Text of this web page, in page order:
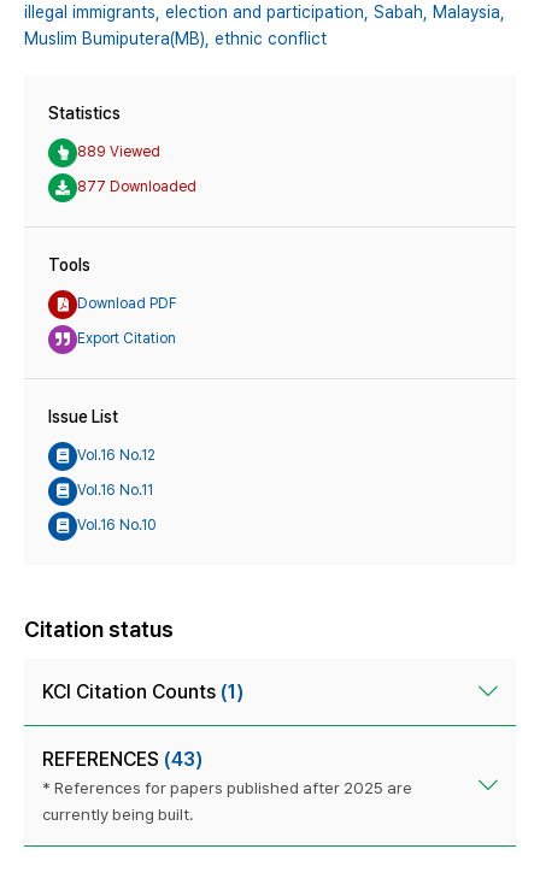
illegal immigrants, election and participation, Sabah,
Malaysia,
Muslim Bumiputera(MB), ethnic conflict
Statistics
889 Viewed
877 Downloaded
Tools
Download PDF
Export Citation
Issue List
Vol.16 No.12
Vol.16 No.11
Vol.16 No.10
Citation status
KCI Citation Counts (1)
REFERENCES (43)
* References for papers published after 2025 are
currently being built.